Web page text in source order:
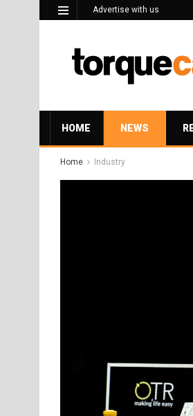
Advertise with us
HOME NEWS
Home Industry